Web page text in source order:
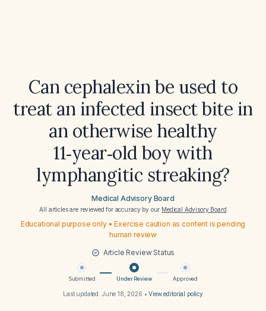
Can cephalexin be used to
treat an infected insect bite in
an otherwise healthy
11‑year‑old boy with
lymphangitic streaking?
Medical Advisory Board
All articles are reviewed for accuracy by our Medical Advisory Board
Educational purpose only • Exercise caution as content is pending
human review
Article Review Status
Submitted Under Review Approved
Last updated: June 18, 2026 •View editorial policy